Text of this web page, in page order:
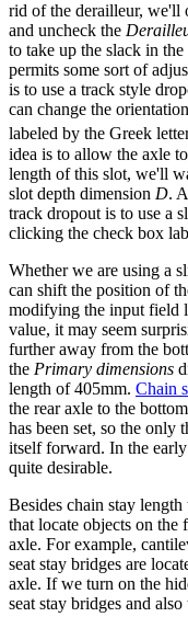
rid of the derailleur, we'll
and uncheck the
to take up the slack in
permits some sort of
is to use a track style
can change the
labeled by the Greek
idea is to allow the axle
length of this slot, we'll
slot depth dimension D.
track dropout is to use a
clicking the check box
Whether we are using a
can shift the position of
modifying the input field
value, it may seem
further away from the
the Primary dimensions
length of 405mm. Chain
the rear axle to the
has been set, so the
itself forward. In the
quite desirable.
Besides chain stay
that locate objects on the
axle. For example,
seat stay bridges are
axle. If we turn on the
seat stay bridges and